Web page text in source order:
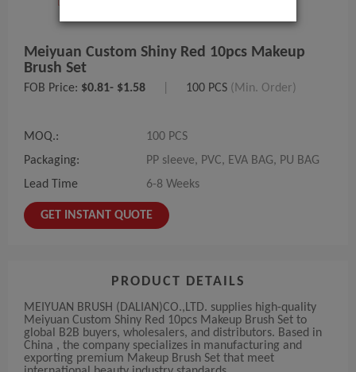
Meiyuan Custom Shiny Red 10pcs Makeup
Brush Set
FOB Price: $0.81- $1.58 100 PCS (Min. Order)
MOQ.:
100 PCS
Packaging:
PP sleeve, PVC, EVA BAG, PU BAG
Lead Time
6-8 Weeks
GET INSTANT QUOTE
PRODUCT DETAILS
MEIYUAN BRUSH (DALIAN)CO.,LTD. supplies high-quality
Meiyuan Custom Shiny Red 10pcs Makeup Brush Set to
global B2B buyers, wholesalers, and distributors. Based in
China , the company specializes in manufacturing and
exporting premium Makeup Brush Set that meet